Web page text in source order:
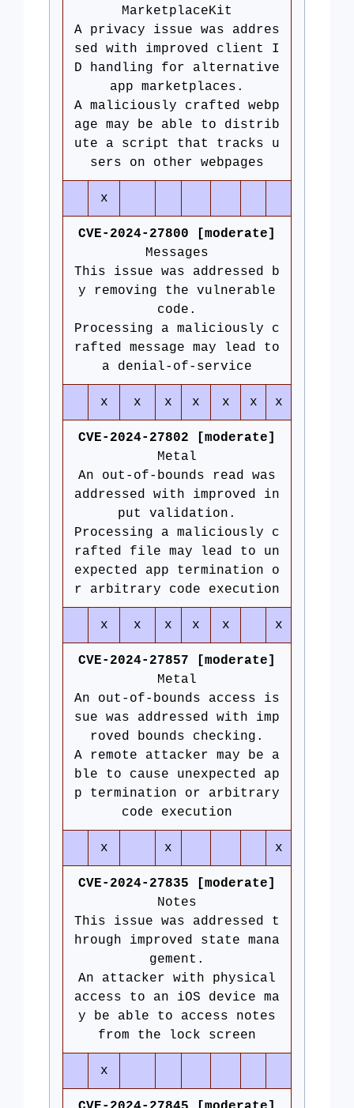
MarketplaceKit
A privacy issue was addres
sed with improved client I
D handling for alternative
app marketplaces.
A maliciously crafted webp
age may be able to distrib
ute a script that tracks u
sers on other webpages
x
CVE-2024-27800 [moderate]
Messages
This issue was addressed b
y removing the vulnerable
code.
Processing a maliciously c
rafted message may lead to
a denial-of-service
x x x x x x x
CVE-2024-27802 [moderate]
Metal
An out-of-bounds read was
addressed with improved in
put validation.
Processing a maliciously c
rafted file may lead to un
expected app termination o
r arbitrary code execution
x x x x x x
CVE-2024-27857 [moderate]
Metal
An out-of-bounds access is
sue was addressed with imp
roved bounds checking.
A remote attacker may be a
ble to cause unexpected ap
p termination or arbitrary
code execution
x x x
CVE-2024-27835 [moderate]
Notes
This issue was addressed t
hrough improved state mana
gement.
An attacker with physical
access to an iOS device ma
y be able to access notes
from the lock screen
x